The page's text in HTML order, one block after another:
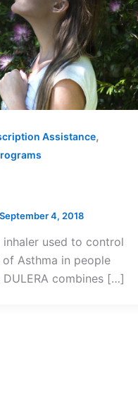
Assistance,
September 4, 2018
used to control
Asthma in people
combines […]